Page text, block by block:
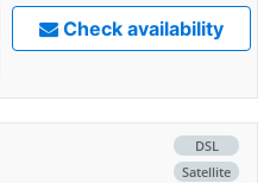
Check availability
DSL
Satellite